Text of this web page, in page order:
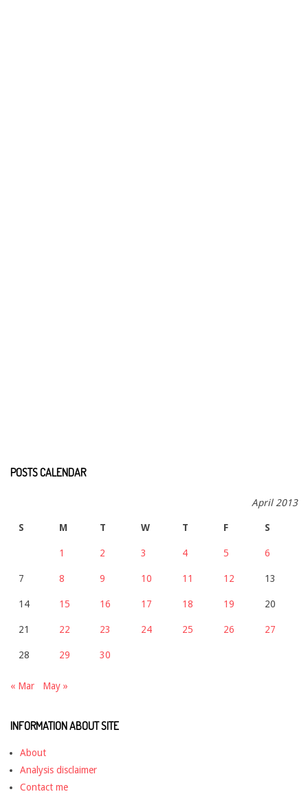
POSTS CALENDAR
April 2013
S M T W T F S
1 2 3 4 5 6
7 8 9 10 11 12 13
14 15 16 17 18 19 20
21 22 23 24 25 26 27
28 29 30
« Mar May »
INFORMATION ABOUT SITE
About
Analysis disclaimer
Contact me